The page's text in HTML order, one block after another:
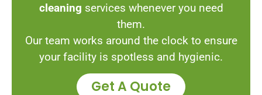
cleaning services whenever you need
them.
Our team works around the clock to ensure
your facility is spotless and hygienic.
Get A Quote